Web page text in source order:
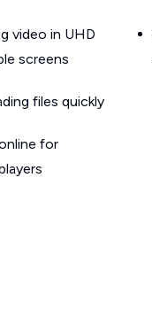
video in UHD
screens
files quickly
for